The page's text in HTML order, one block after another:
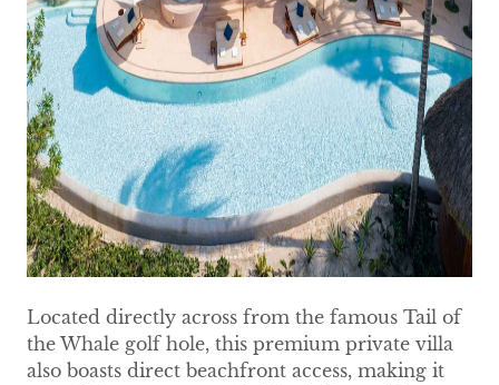
Located directly across from the famous Tail of
the Whale golf hole, this premium private villa
also boasts direct beachfront access, making it